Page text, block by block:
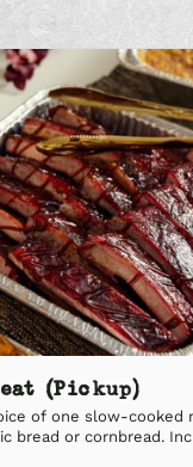
(Pickup)
of one slow-cooked
bread or cornbread.